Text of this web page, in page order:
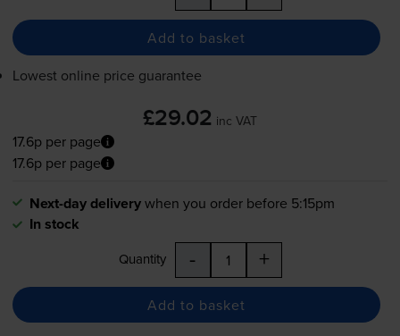
Add to basket
Lowest online price guarantee
£29.02 inc VAT
17.6p per page
17.6p per page
Next-day deliverywhen you order before 5:15pm
In stock
Quantity - +
Add to basket